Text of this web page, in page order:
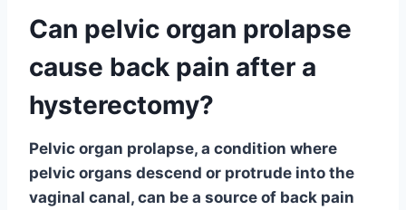
Can pelvic organ prolapse
cause back pain after a
hysterectomy?
Pelvic organ prolapse, a condition where
pelvic organs descend or protrude into the
vaginal canal, can be a source of back pain